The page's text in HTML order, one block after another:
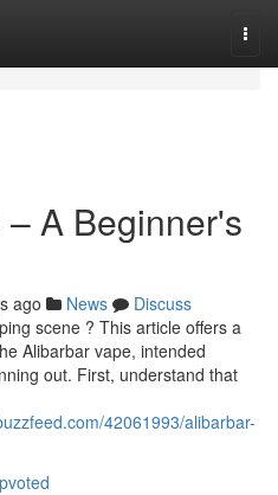
A Beginner's
ago News
Discuss
scene ? This article offers a
Alibarbar vape, intended
out. First, understand that
42061993/alibarbar-